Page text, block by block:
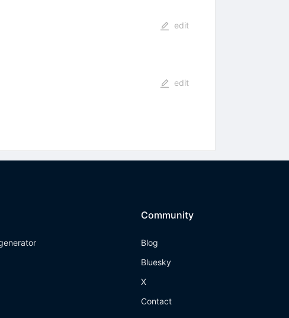
edit
edit
Community
Blog
Bluesky
X
Contact